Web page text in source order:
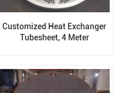
Customized Heat Exchanger
Tubesheet, 4 Meter